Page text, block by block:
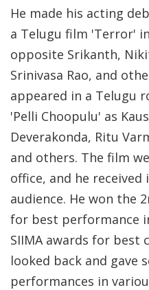
He made his acting
a Telugu film 'Terror'
opposite Srikanth,
Srinivasa Rao, and
appeared in a Telugu
'Pelli Choopulu' as
Deverakonda, Ritu
and others. The film
office, and he
audience. He won the
for best performance
SIIMA awards for best
looked back and gave
performances in